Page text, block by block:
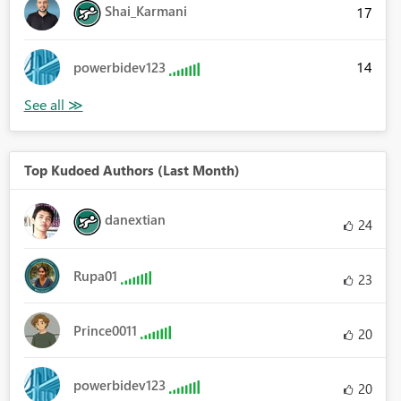
Shai_Karmani 17
powerbidev123 14
Top Kudoed Authors (Last Month)
danextian 24
Rupa01 23
Prince0011 20
powerbidev123 20